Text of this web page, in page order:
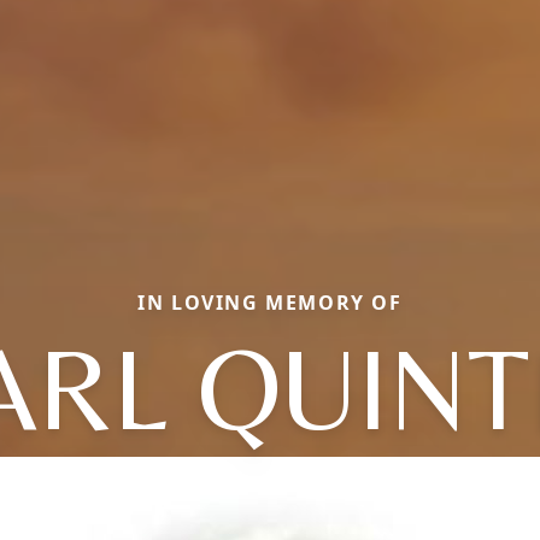
IN LOVING MEMORY OF